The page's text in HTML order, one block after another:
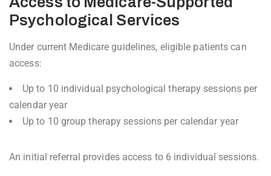
Psychological Services
Under current Medicare guidelines, eligible patients can
access:
Up to 10 individual psychological therapy sessions per
calendar year
Up to 10 group therapy sessions per calendar year
An initial referral provides access to 6 individual sessions.